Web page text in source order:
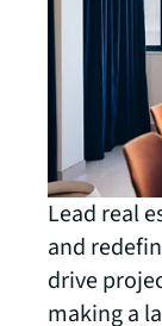
Lead real
and
drive
making a